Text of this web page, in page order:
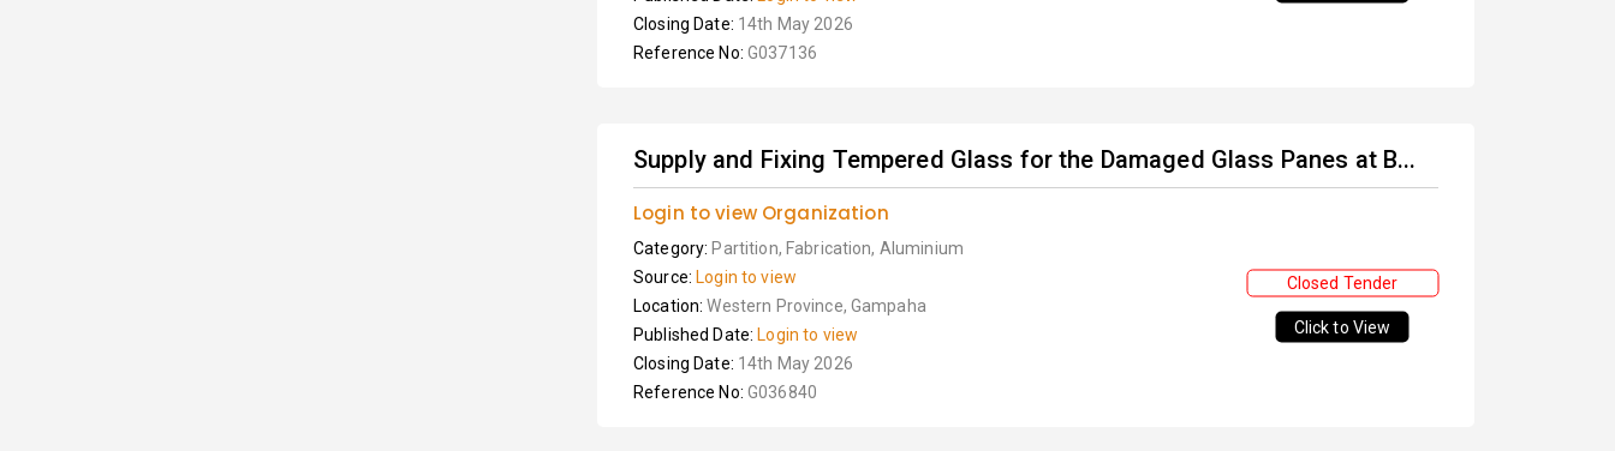
Closing Date: 14th May 2026
Reference No: G037136
Supply and Fixing Tempered Glass for the Damaged Glass Panes at B...
Login to view Organization
Category: Partition, Fabrication, Aluminium
Source: Login to view
Location:Western Province, Gampaha
Published Date: Login to view
Closing Date: 14th May 2026
Reference No: G036840
Closed Tender
Click to View